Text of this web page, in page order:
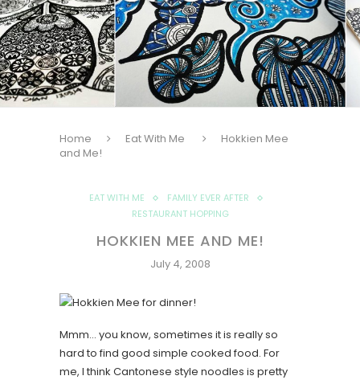
Home Eat With Me
Hokkien Mee
and Me!
EAT WITH ME
FAMILY EVER AFTER
RESTAURANT HOPPING
HOKKIEN MEE AND ME!
July 4, 2008
Mmm… you know, sometimes it is really so
hard to find good simple cooked food. For
me, I think Cantonese style noodles is pretty